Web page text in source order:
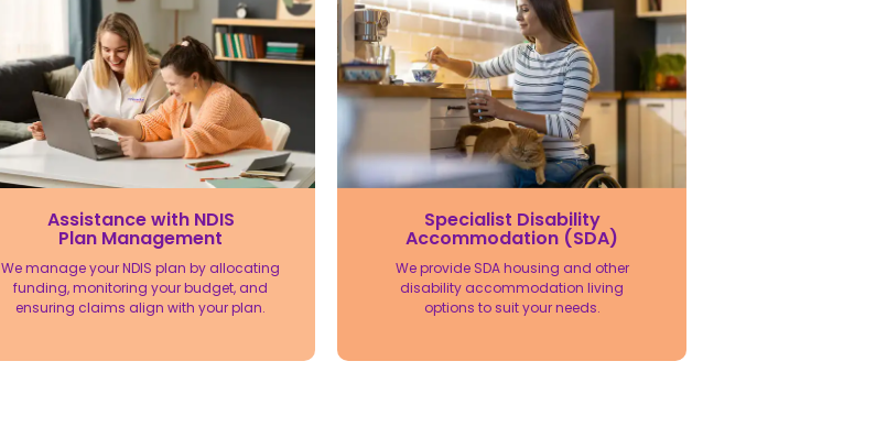
Assistance with NDIS
Plan Management
We manage your NDIS plan by allocating
funding, monitoring your budget, and
ensuring claims align with your plan.
Specialist Disability
Accommodation (SDA)
We provide SDA housing and other
disability accommodation living
options to suit your needs.